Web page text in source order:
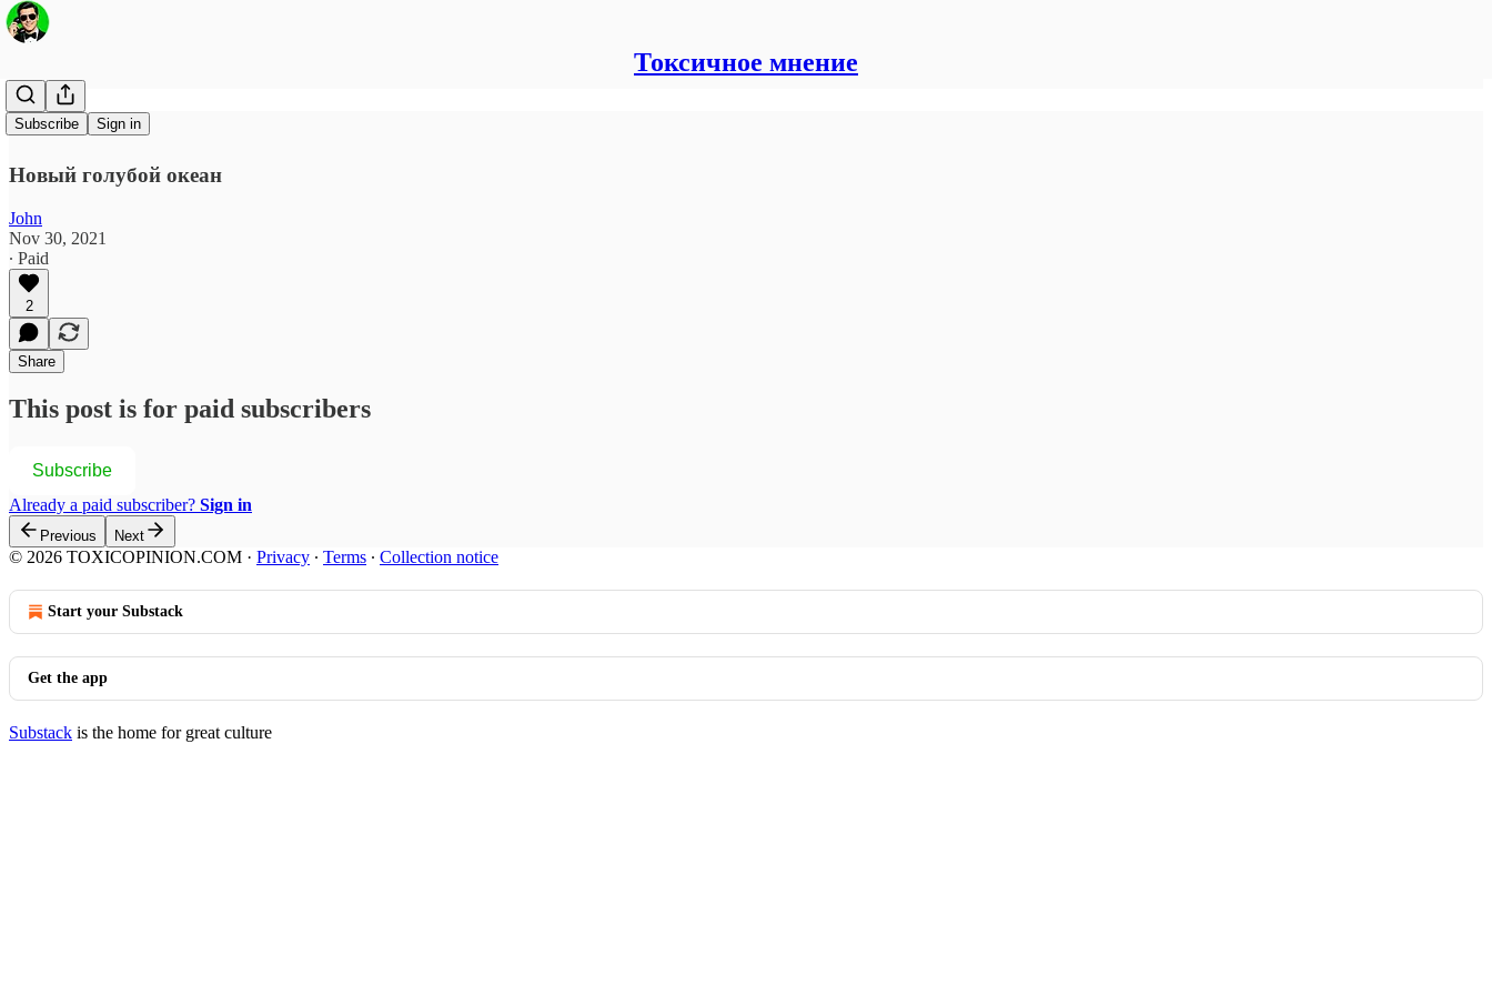
Токсичное мнение
Subscribe Sign in
Metaverse
Новый голубой океан
John
Nov 30, 2021
∙ Paid
2
Share
This post is for paid subscribers
Subscribe
Already a paid subscriber? Sign in
Previous Next
© 2026 TOXICOPINION.COM · Privacy ∙ Terms ∙ Collection notice
Start your Substack
Get the app
Substack is the home for great culture